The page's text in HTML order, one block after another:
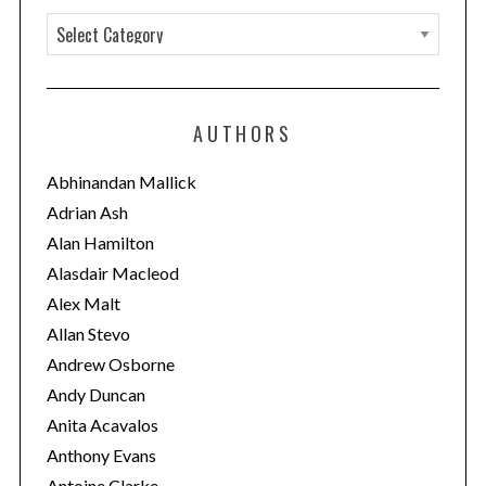
a
t
o
r
i
e
s
AUTHORS
Abhinandan Mallick
Adrian Ash
Alan Hamilton
Alasdair Macleod
Alex Malt
Allan Stevo
Andrew Osborne
Andy Duncan
Anita Acavalos
Anthony Evans